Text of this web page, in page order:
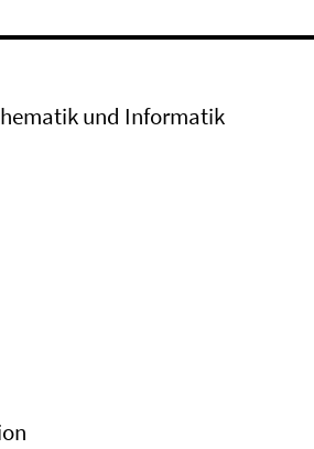
und Informatik